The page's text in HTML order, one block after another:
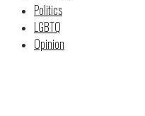
Politics
LGBTQ
Opinion